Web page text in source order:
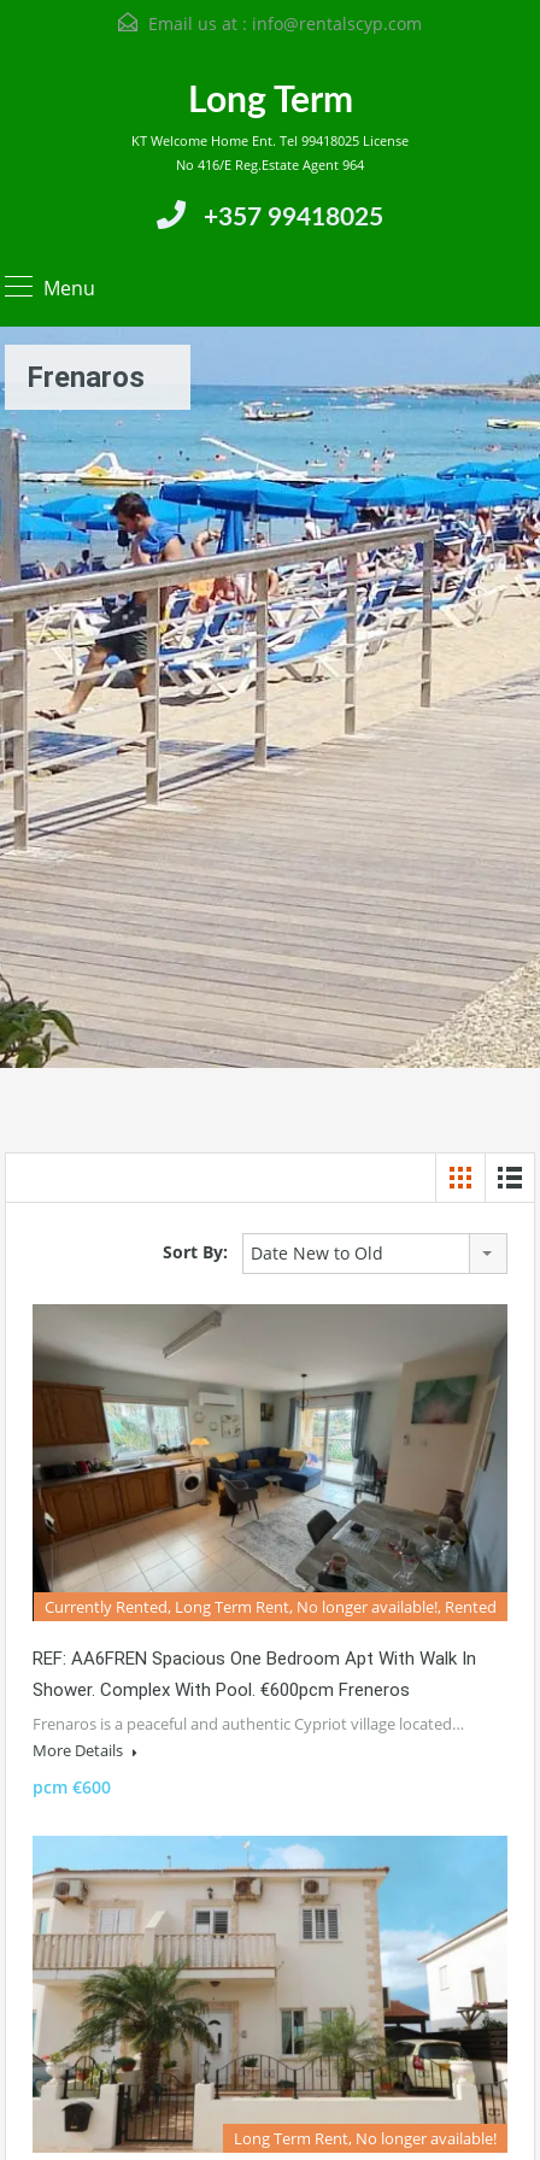
Email us at : info@rentalscyp.com
Long Term
KT Welcome Home Ent. Tel 99418025 License
No 416/E Reg.Estate Agent 964
+357 99418025
Menu
Frenaros
Sort By: Date New to Old
Currently Rented, Long Term Rent, No longer available!, Rented
REF: AA6FREN Spacious One Bedroom Apt With Walk In
Shower. Complex With Pool. €600pcm Freneros
Frenaros is a peaceful and authentic Cypriot village located…
More Details
pcm €600
Long Term Rent, No longer available!